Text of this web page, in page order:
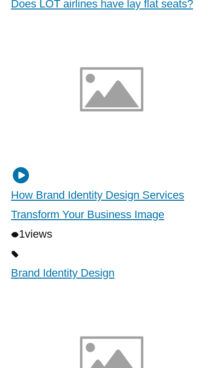
Does LOT airlines have lay flat seats?
How Brand Identity Design Services
Transform Your Business Image
1views
Brand Identity Design